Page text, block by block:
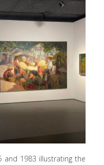
and 1983 illustrating the